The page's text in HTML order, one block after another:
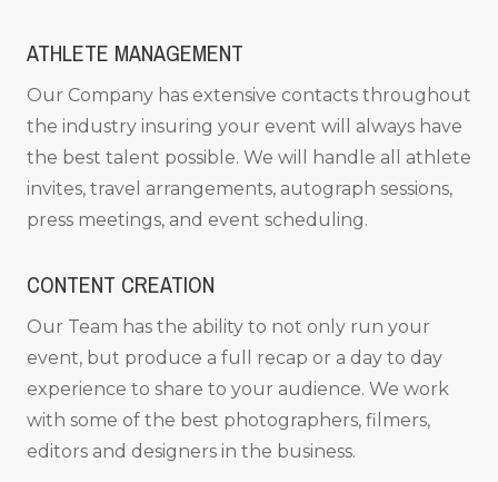
ATHLETE MANAGEMENT
Our Company has extensive contacts throughout
the industry insuring your event will always have
the best talent possible. We will handle all athlete
invites, travel arrangements, autograph sessions,
press meetings, and event scheduling.
CONTENT CREATION
Our Team has the ability to not only run your
event, but produce a full recap or a day to day
experience to share to your audience. We work
with some of the best photographers, filmers,
editors and designers in the business.